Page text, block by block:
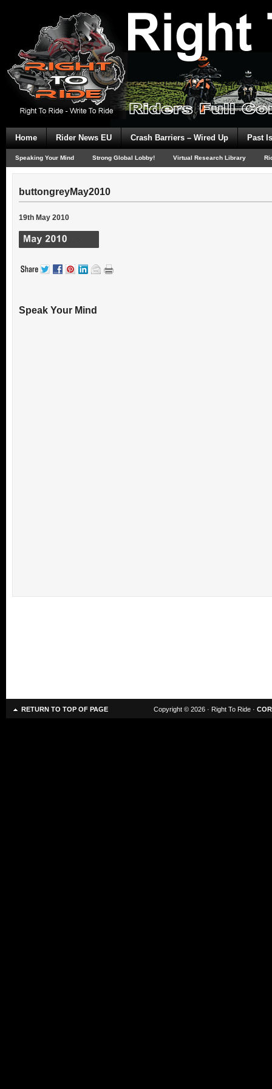
Home Rider News EU Crash Barriers – Wired Up Past
Speaking Your Mind Strong Global Lobby! Virtual Research Library
buttongreyMay2010
19th May 2010
Speak Your Mind
RETURN TO TOP OF PAGE Copyright © 2026 · Right To Ride ·